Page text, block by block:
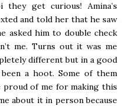
get curious! Amina’s
and told her that he saw
asked him to double check
me. Turns out it was me
different but in a good
been a hoot. Some of them
proud of me for making this
about it in person because